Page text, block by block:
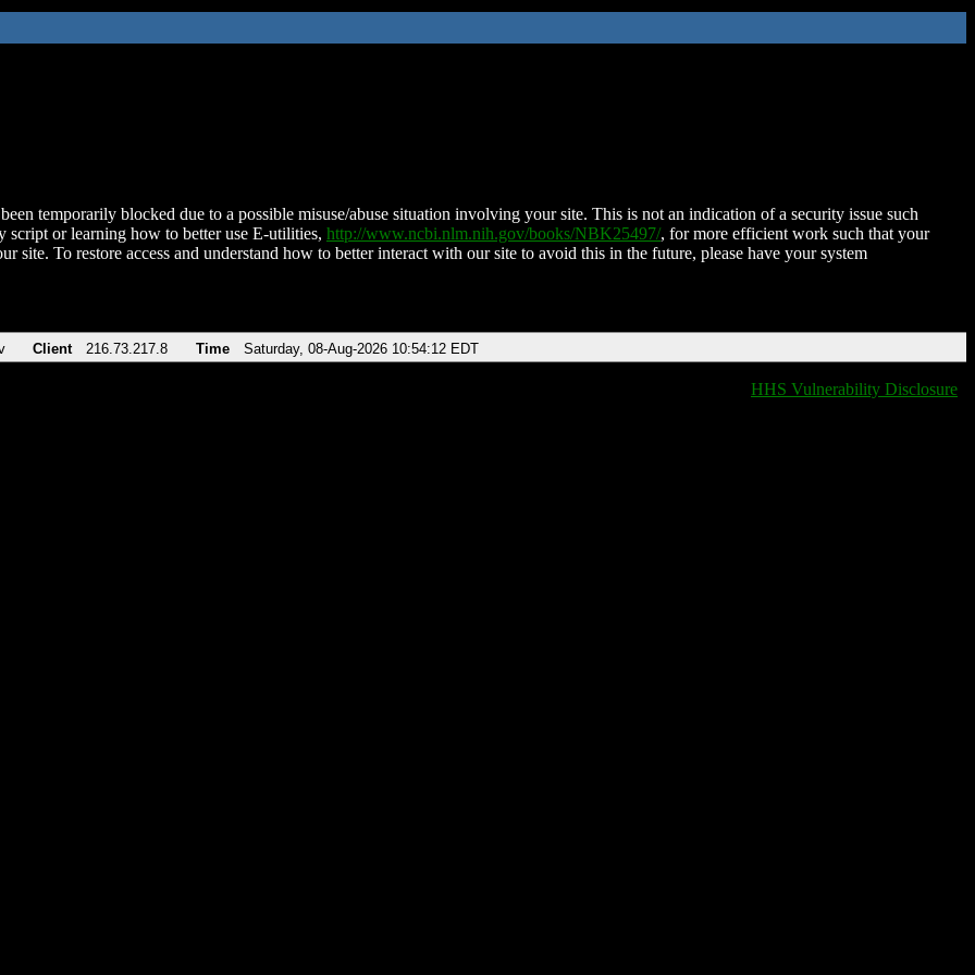
temporarily blocked due to a possible misuse/abuse situation involving your site. This is not an indication of a security issue such
script or learning how to better use E-utilities, http://www.ncbi.nlm.nih.gov/books/NBK25497/, for more efficient work such that your
site. To restore access and understand how to better interact with our site to avoid this in the future, please have your system
Client 216.73.217.8 Time Saturday, 08-Aug-2026 10:54:12 EDT
HHS Vulnerability Disclosure